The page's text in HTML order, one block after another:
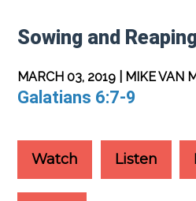
Sowing and
MARCH 03, 2019 | MIKE VAN
Galatians 6:7-9
Watch Listen